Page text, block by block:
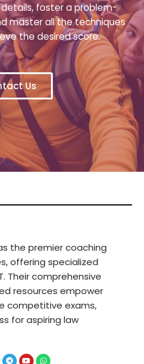
foster a problem-
master all the techniques
the desired score.
Us
the premier coaching
offering specialized
Their comprehensive
resources empower
competitive exams,
for aspiring law
T Y W